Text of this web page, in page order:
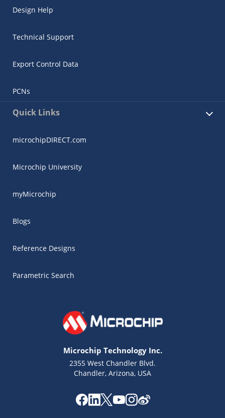
Design Help
Technical Support
Export Control Data
PCNs
Quick Links
microchipDIRECT.com
Microchip University
myMicrochip
Blogs
Reference Designs
Parametric Search
Microchip Technology Inc.
2355 West Chandler Blvd.
Chandler, Arizona, USA